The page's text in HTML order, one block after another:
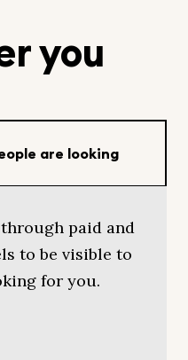
you
are looking
paid and
to be visible to
for you.